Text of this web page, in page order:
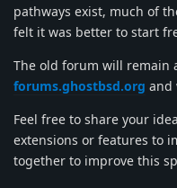
pathways exist, much of
felt it was better to start
The old forum will remain
forums.ghostbsd.org and
Feel free to share your
extensions or features to
together to improve this